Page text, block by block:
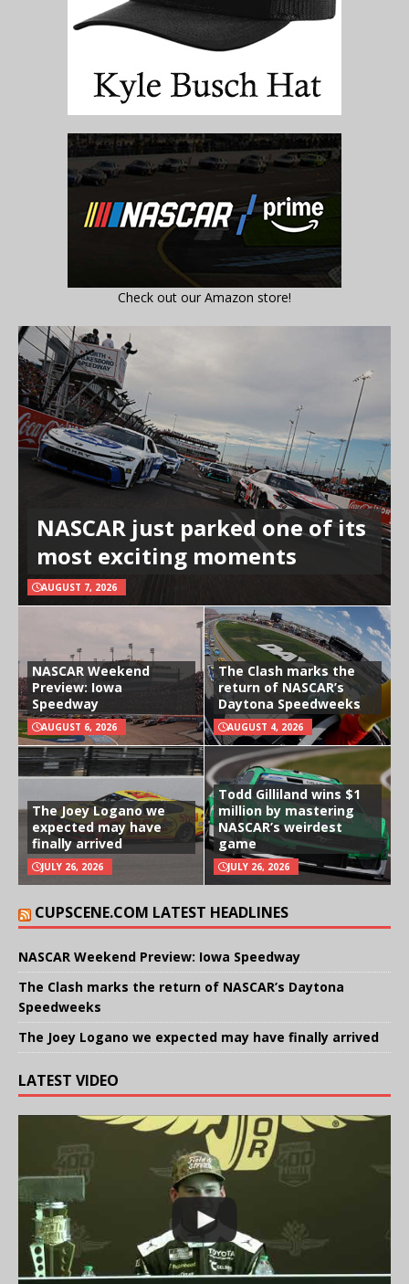
Check out our Amazon store!
NASCAR just parked one of its
most exciting moments
AUGUST 7, 2026
NASCAR Weekend
Preview: Iowa
Speedway
AUGUST 6, 2026
The Clash marks the
return of NASCAR’s
Daytona Speedweeks
AUGUST 4, 2026
The Joey Logano we
expected may have
finally arrived
JULY 26, 2026
Todd Gilliland wins $1
million by mastering
NASCAR’s weirdest
game
JULY 26, 2026
CUPSCENE.COM LATEST HEADLINES
NASCAR Weekend Preview: Iowa Speedway
The Clash marks the return of NASCAR’s Daytona
Speedweeks
The Joey Logano we expected may have finally arrived
LATEST VIDEO